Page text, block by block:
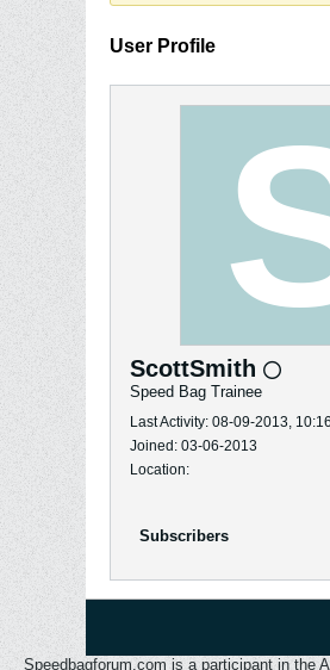
User Profile
ScottSmith
Speed Bag Trainee
Last Activity: 08-09-2013,
Joined: 03-06-2013
Location:
Subscribers
Speedbagforum.com is a participant in the